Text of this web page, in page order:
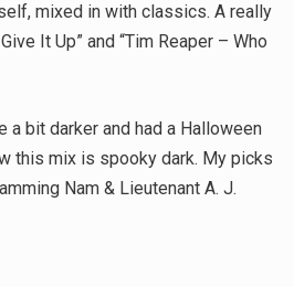
mixed in with classics. A really
It Up” and “Tim Reaper – Who
a bit darker and had a Halloween
this mix is spooky dark. My picks
Nam & Lieutenant A. J.